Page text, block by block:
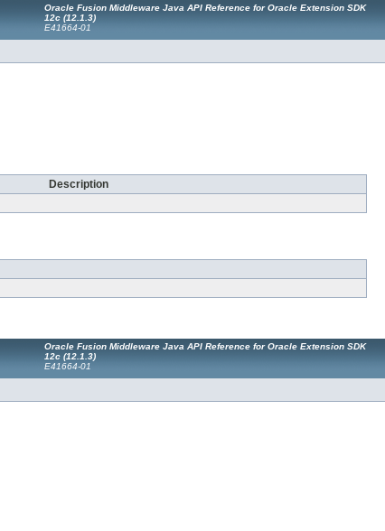
Oracle Fusion Middleware Java API Reference for Oracle Extension SDK
12c (12.1.3)
E41664-01
Description
Oracle Fusion Middleware Java API Reference for Oracle Extension SDK
12c (12.1.3)
E41664-01